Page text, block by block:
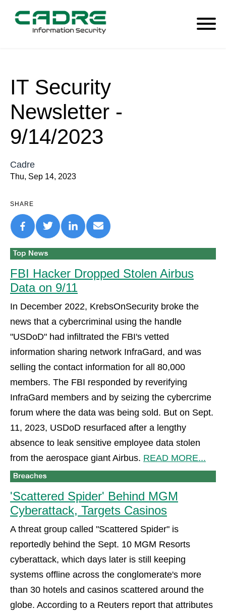
IT Security
Newsletter -
9/14/2023
Cadre
Thu, Sep 14, 2023
SHARE
FBI Hacker Dropped Stolen Airbus
Data on 9/11
In December 2022, KrebsOnSecurity broke the
news that a cybercriminal using the handle
"USDoD" had infiltrated the FBI's vetted
information sharing network InfraGard, and was
selling the contact information for all 80,000
members. The FBI responded by reverifying
InfraGard members and by seizing the cybercrime
forum where the data was being sold. But on Sept.
11, 2023, USDoD resurfaced after a lengthy
absence to leak sensitive employee data stolen
from the aerospace giant Airbus. READ MORE...
'Scattered Spider' Behind MGM
Cyberattack, Targets Casinos
A threat group called "Scattered Spider" is
reportedly behind the Sept. 10 MGM Resorts
cyberattack, which days later is still keeping
systems offline across the conglomerate's more
than 30 hotels and casinos scattered around the
globe. According to a Reuters report that attributes